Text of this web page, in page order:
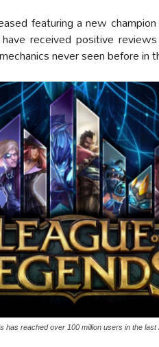
featuring a new
received positive
never seen before in
has reached over 100 million users in the